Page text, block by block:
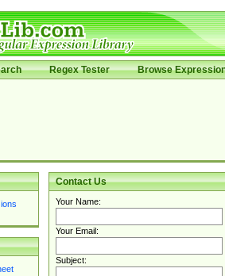
Regex Tester Browse
Contact Us
Your Name:
Your Email:
Subject: